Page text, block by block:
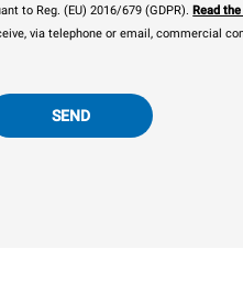
to Reg. (EU) 2016/679 (GDPR). Read
via telephone or email, commercial
SEND